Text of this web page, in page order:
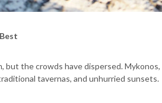
but the crowds have dispersed.
tavernas, and unhurried sunsets.